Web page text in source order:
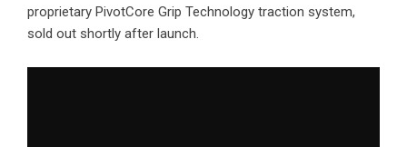
proprietary PivotCore Grip Technology traction system,
sold out shortly after launch.